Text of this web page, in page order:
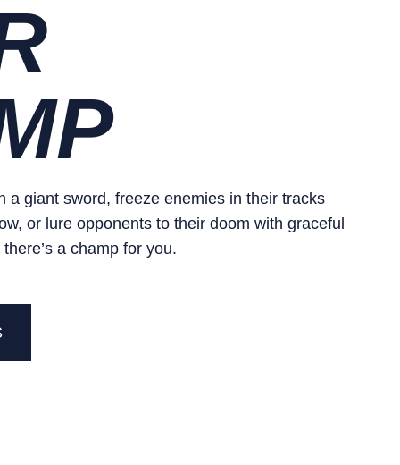
a giant sword, freeze enemies in their tracks
or lure opponents to their doom with graceful
a champ for you.